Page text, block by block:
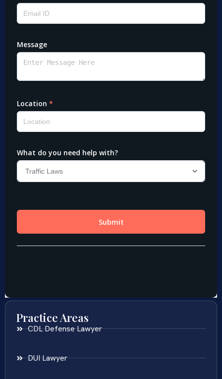
Practice Areas
CDL Defense Lawyer
DUI Lawyer